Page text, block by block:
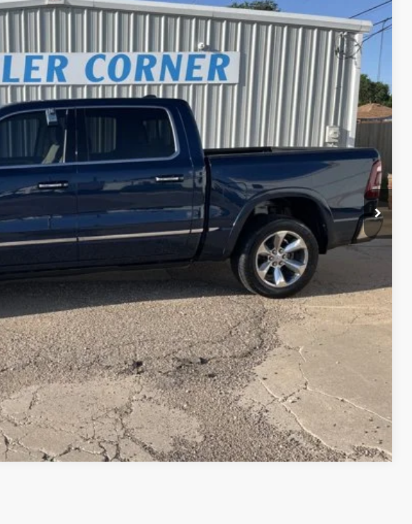
$39,900
BEST PRICE
Less
$39,900
REQUEST SALE PRICE
Compare Vehicle